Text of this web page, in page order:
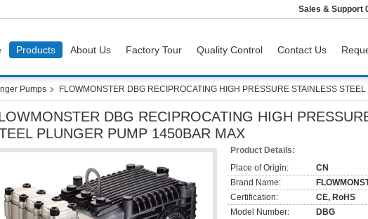
Sales & Support
Products About Us Factory Tour Quality Control Contact Us
Pumps FLOWMONSTER DBG RECIPROCATING HIGH PRESSURE STAINLESS
DBG RECIPROCATING HIGH
PLUNGER PUMP 1450BAR MAX
Product Details:
Place of Origin:
CN
Brand Name:
Certification:
CE, RoHS
Model Number:
DBG